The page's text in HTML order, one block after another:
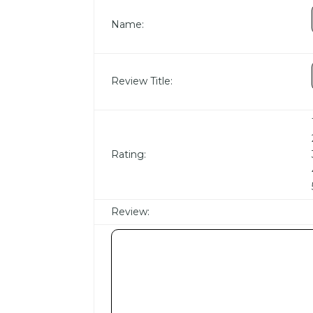
Name:
Review Title:
Rating:
Review: